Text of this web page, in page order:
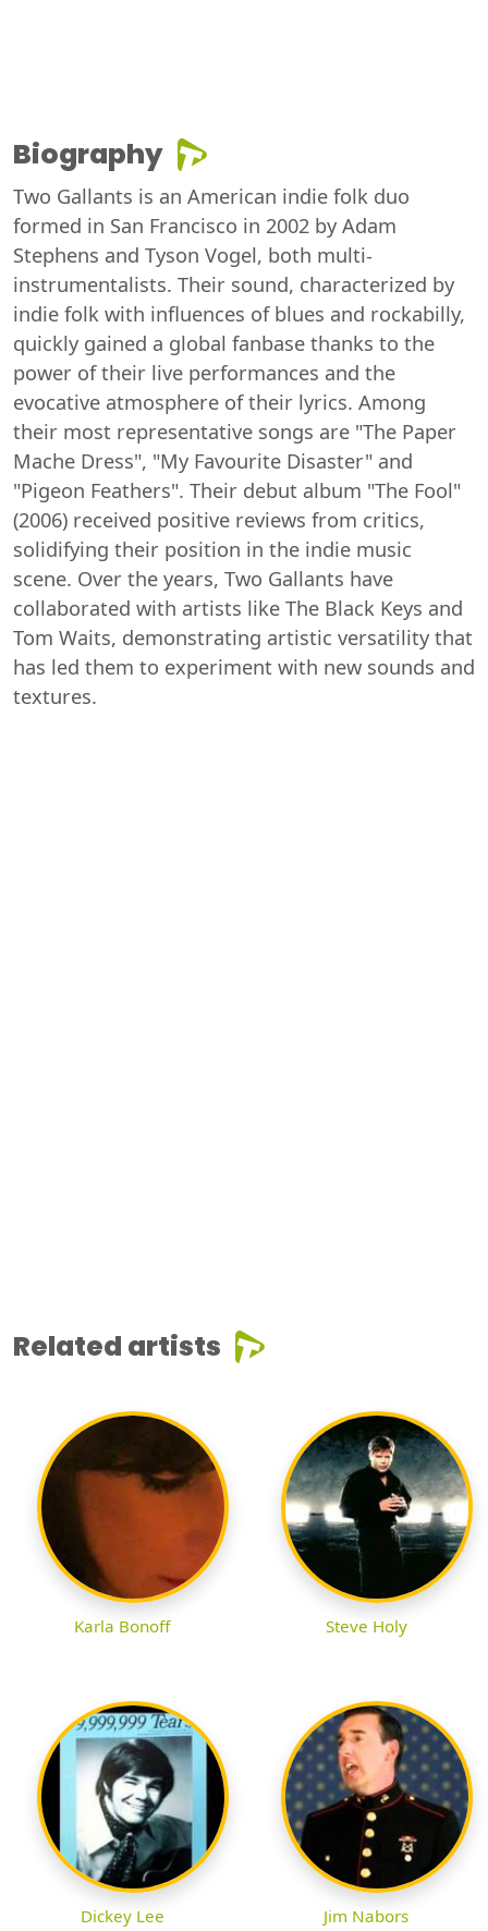
Biography
Two Gallants is an American indie folk duo
formed in San Francisco in 2002 by Adam
Stephens and Tyson Vogel, both multi-
instrumentalists. Their sound, characterized by
indie folk with influences of blues and rockabilly,
quickly gained a global fanbase thanks to the
power of their live performances and the
evocative atmosphere of their lyrics. Among
their most representative songs are "The Paper
Mache Dress", "My Favourite Disaster" and
"Pigeon Feathers". Their debut album "The Fool"
(2006) received positive reviews from critics,
solidifying their position in the indie music
scene. Over the years, Two Gallants have
collaborated with artists like The Black Keys and
Tom Waits, demonstrating artistic versatility that
has led them to experiment with new sounds and
textures.
Related artists
Karla Bonoff Steve Holy
Dickey Lee Jim Nabors